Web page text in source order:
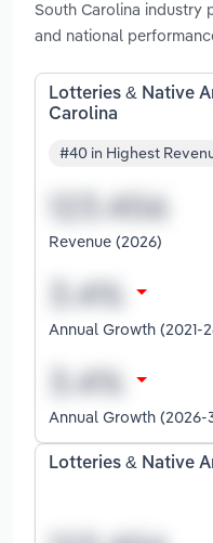
South Carolina industry
and national
Lotteries & Native
Carolina
#40 in Highest
Revenue (2026)
Annual Growth (2021-
Annual Growth (2026-
Lotteries & Native